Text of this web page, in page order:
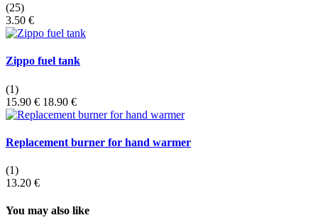
(25)
3.50 €
Zippo fuel tank
(1)
15.90 € 18.90 €
Replacement burner for hand warmer
(1)
13.20 €
You may also like